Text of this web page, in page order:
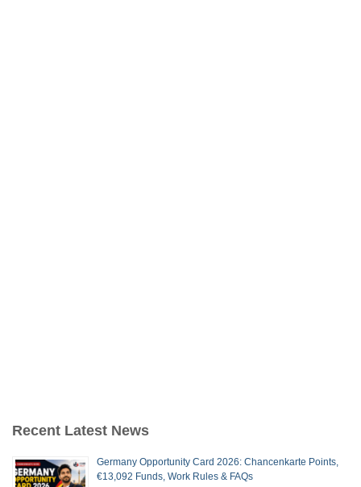
Recent Latest News
Germany Opportunity Card 2026: Chancenkarte Points,
€13,092 Funds, Work Rules & FAQs